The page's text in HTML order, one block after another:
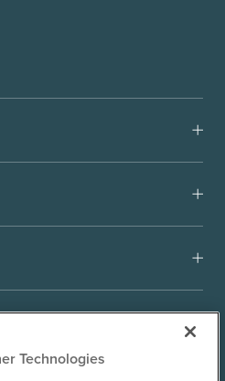
Technologies